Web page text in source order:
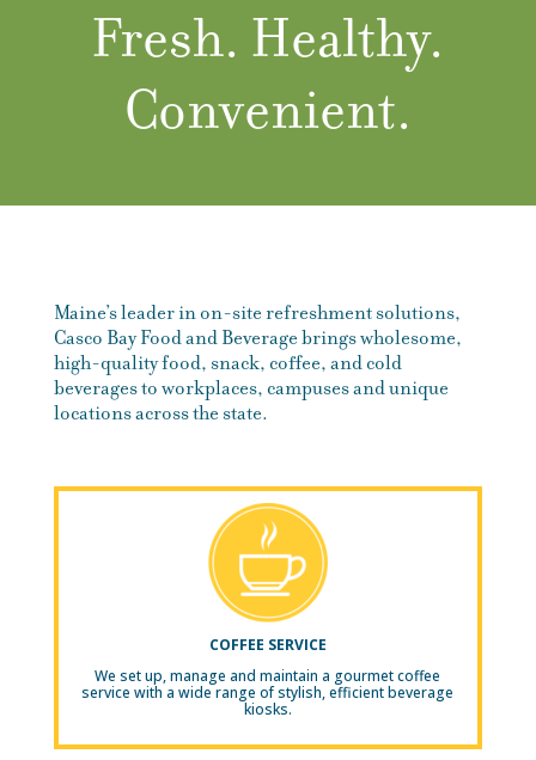
Fresh. Healthy.
Convenient.
Maine’s leader in on-site refreshment solutions,
Casco Bay Food and Beverage brings wholesome,
high-quality food, snack, coffee, and cold
beverages to workplaces, campuses and unique
locations across the state.
COFFEE SERVICE
We set up, manage and maintain a gourmet coffee
service with a wide range of stylish, efficient beverage
kiosks.